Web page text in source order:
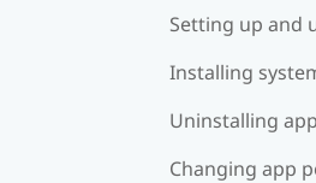
Setting up and
Installing
Uninstalling
Changing app